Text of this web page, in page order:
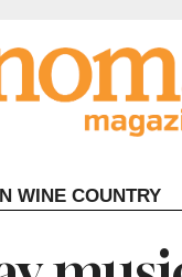
WINE COUNTRY